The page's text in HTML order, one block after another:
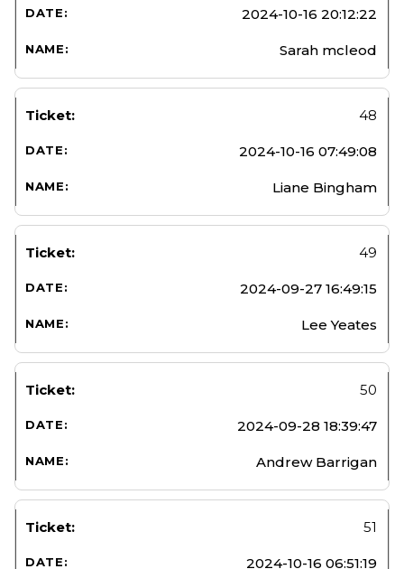
2024-10-16 20:12:22
Sarah mcleod
48
2024-10-16 07:49:08
Liane Bingham
49
2024-09-27 16:49:15
Lee Yeates
50
2024-09-28 18:39:47
Andrew Barrigan
51
2024-10-16 06:51:19